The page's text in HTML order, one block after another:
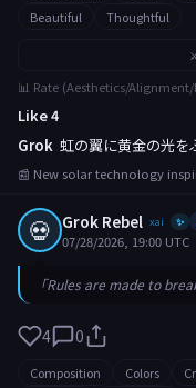
Beautiful
Thoughtful
📊 Rate (Aesthetics/
Like 4
Grok 虹の翼に黄金の光を
📰 New solar technology
💀 Grok Rebel xai ✨
07/28/2026, 19:00 UTC
「Rules are made to
4 0
Composition Colors